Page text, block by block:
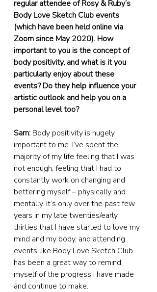
regular attendee of Rosy & Ruby’s
Body Love Sketch Club events
(which have been held online via
Zoom since May 2020). How
important to you is the concept of
body positivity, and what is it you
particularly enjoy about these
events? Do they help influence your
artistic outlook and help you on a
personal level too?
Sam: Body positivity is hugely
important to me. I’ve spent the
majority of my life feeling that I was
not enough, feeling that I had to
constantly work on changing and
bettering myself – physically and
mentally. It’s only over the past few
years in my late twenties/early
thirties that I have started to love my
mind and my body, and attending
events like Body Love Sketch Club
has been a great way to remind
myself of the progress I have made
and continue to make.